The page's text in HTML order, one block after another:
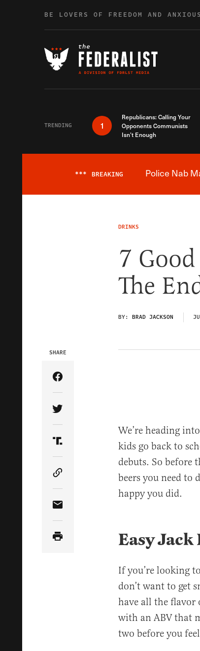
BE LOVERS OF FREEDOM AND
TRENDING 1
Republicans: Calling Your
Opponents Communists
Isn’t Enough
*** BREAKING Police Nab
DRINKS
7
The
BY: BRAD JACKSON
SHARE
Share Article on Facebook
Share Article on Twitter
Share Article on Truth Social
Copy Article Link
Share Article via Email
We’re heading
kids go back to
debuts. So before
beers you need to
happy you did.
Easy Jack
If you’re looking
don’t want to get
have all the flavor
with an ABV that
two before you